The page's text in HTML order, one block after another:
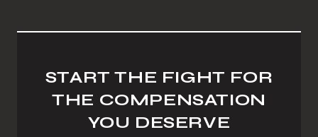
START THE FIGHT FOR
THE COMPENSATION
YOU DESERVE